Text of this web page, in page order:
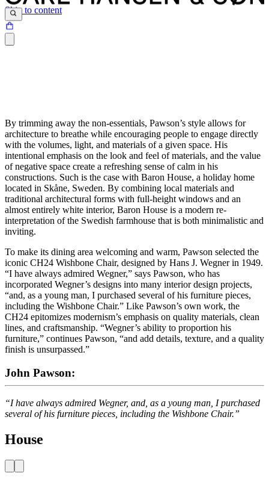
Skip to content
By trimming away the non-essentials, Pawson’s style allows for
architecture to breathe while encouraging people to engage directly
with the volumes, light, and materials of a given space. His
intentional emphasis on the look and feel of materials, and the value
of negative space create a refreshing sense of calm in his
constructions. Such is the case with Baron House, a holiday home
located in Skåne, Sweden. By combining local materials and
traditional architectural forms with full-height windows and an
almost entirely white interior, Baron House is a modern re-
interpretation of the Swedish farmhouse that is both minimalistic and
inviting.
To make its dining area welcoming and warm, Pawson selected the
iconic CH24 Wishbone Chair, designed by Hans J. Wegner in 1949.
“I have always admired Wegner,” says Pawson, who has
incorporated Wegner’s designs into many interior design projects,
“and, as a young man, I purchased several of his furniture pieces,
including the Wishbone Chair.” Like Pawson’s own work, the
CH24 epitomizes modernism’s emphasis on quality materials, clean
lines, and craftsmanship. “Wegner’s ability to proportion his
furniture,” continues Pawson, “and add details, texture, and a quality
finish is unsurpassed.”
John Pawson:
“I have always admired Wegner, and, as a young man, I purchased
several of his furniture pieces, including the Wishbone Chair.”
House